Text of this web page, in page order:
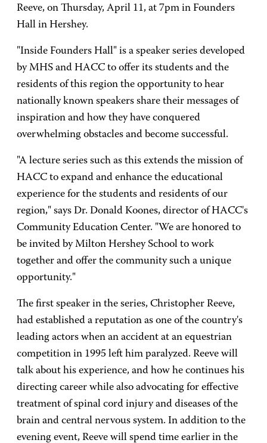
Reeve, on Thursday, April 11, at 7pm in Founders
Hall in Hershey.
"Inside Founders Hall" is a speaker series developed
by MHS and HACC to offer its students and the
residents of this region the opportunity to hear
nationally known speakers share their messages of
inspiration and how they have conquered
overwhelming obstacles and become successful.
"A lecture series such as this extends the mission of
HACC to expand and enhance the educational
experience for the students and residents of our
region," says Dr. Donald Koones, director of HACC's
Community Education Center. "We are honored to
be invited by Milton Hershey School to work
together and offer the community such a unique
opportunity."
The first speaker in the series, Christopher Reeve,
had established a reputation as one of the country's
leading actors when an accident at an equestrian
competition in 1995 left him paralyzed. Reeve will
talk about his experience, and how he continues his
directing career while also advocating for effective
treatment of spinal cord injury and diseases of the
brain and central nervous system. In addition to the
evening event, Reeve will spend time earlier in the